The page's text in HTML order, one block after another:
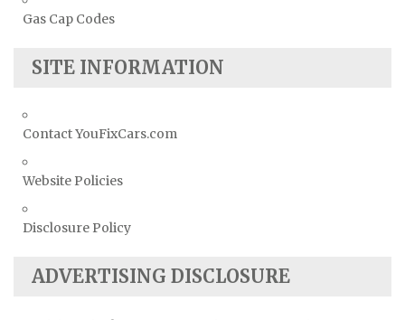
Gas Cap Codes
SITE INFORMATION
Contact YouFixCars.com
Website Policies
Disclosure Policy
ADVERTISING DISCLOSURE